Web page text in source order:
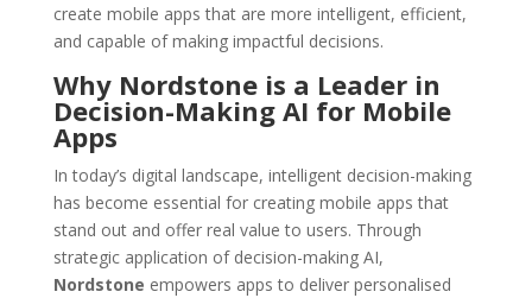
create mobile apps that are more intelligent, efficient,
and capable of making impactful decisions.
Why Nordstone is a Leader in
Decision-Making AI for Mobile
Apps
In today’s digital landscape, intelligent decision-making
has become essential for creating mobile apps that
stand out and offer real value to users. Through
strategic application of decision-making AI,
Nordstone empowers apps to deliver personalised